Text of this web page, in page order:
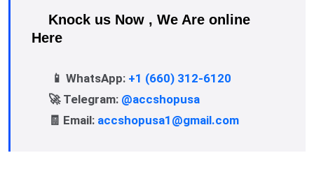
Knock us Now , We Are online
Here
📱 WhatsApp: +1 (660) 312-6120
🚀 Telegram: @accshopusa
🧾 Email: accshopusa1@gmail.com